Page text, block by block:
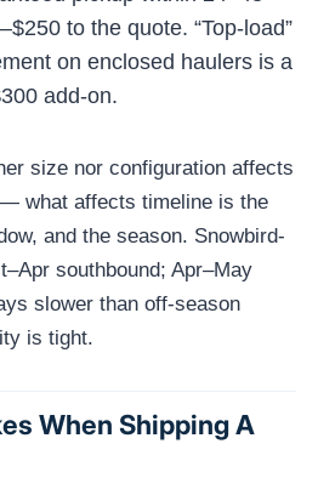
to the quote. “Top-load”
on enclosed haulers is a
add-on.
size nor configuration affects
what affects timeline is the
and the season. Snowbird-
southbound; Apr–May
slower than off-season
is tight.
When Shipping A